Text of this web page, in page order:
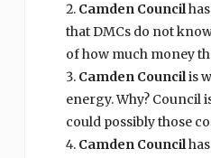
Camden Council
that DMCs do not
of how much money
Camden Councilis
energy. Why? Council
could possibly those
Camden Council